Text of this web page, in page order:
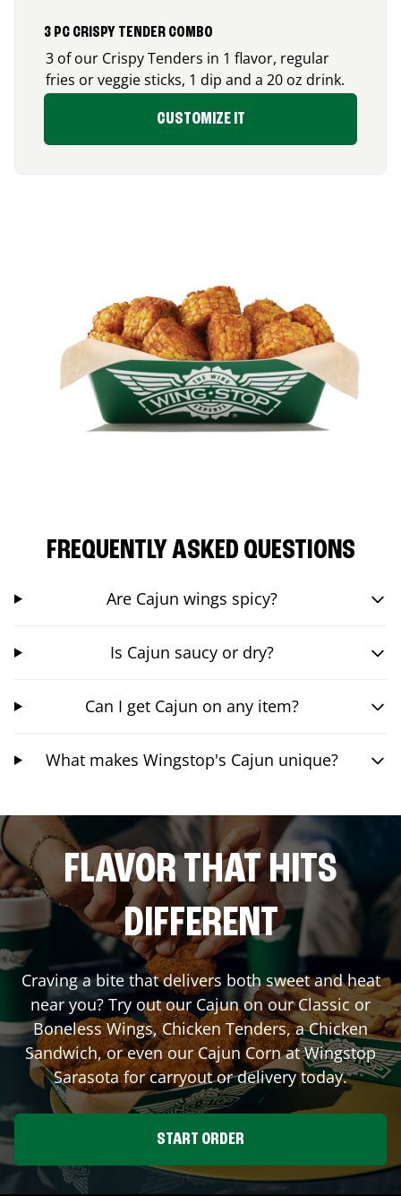
3 PC CRISPY TENDER COMBO
3 of our Crispy Tenders in 1 flavor, regular
fries or veggie sticks, 1 dip and a 20 oz drink.
CUSTOMIZE IT
FREQUENTLY ASKED QUESTIONS
Are Cajun wings spicy?
Is Cajun saucy or dry?
Can I get Cajun on any item?
What makes Wingstop's Cajun unique?
FLAVOR THAT HITS
DIFFERENT
Craving a bite that delivers both sweet and heat
near you? Try out our Cajun on our Classic or
Boneless Wings, Chicken Tenders, a Chicken
Sandwich, or even our Cajun Corn at Wingstop
Sarasotafor carryout or delivery today.
START ORDER